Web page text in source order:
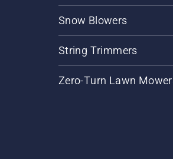
Snow Blowers
String Trimmers
Zero-Turn Lawn